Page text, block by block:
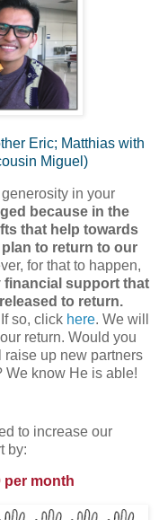
Eric; Matthias with
Miguel)
in your
because in the
that help towards
to return to our
for that to happen,
financial support that
to return.
If so, click here. We will
return. Would you
up new partners
We know He is able!
to increase our
by:
per month